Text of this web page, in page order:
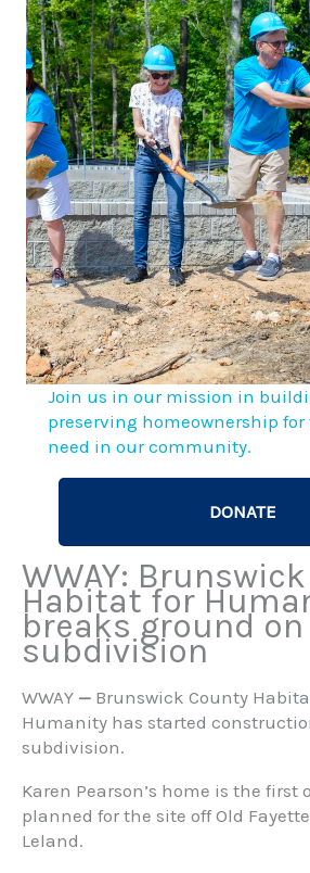
WWAY:
Habitat for
breaks ground
subdivision
WWAY — Brunswick County
Humanity has started
subdivision.
Karen Pearson’s home is the first
planned for the site off Old
Leland.
Join us in our mission in
preserving homeownership
need in our community.
DONATE